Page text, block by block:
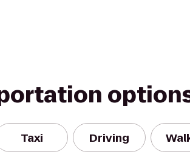
Taxi Driving